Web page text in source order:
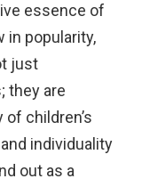
essence of
in popularity,
just
they are
children’s
individuality
out as a